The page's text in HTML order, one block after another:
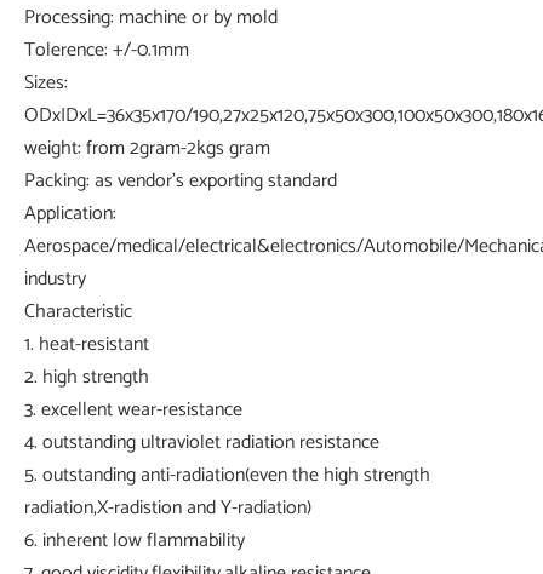
Processing: machine or by mold
Tolerence: +/-0.1mm
Sizes:
ODxIDxL=36x35x170/
weight: from 2gram-2kgs gram
Packing: as vendor's exporting standard
Application:
Aerospace/medical/electrical&electronics/Automobile/
industry
Characteristic
1. heat-resistant
2. high strength
3. excellent wear-resistance
4. outstanding ultraviolet radiation resistance
5. outstanding anti-radiation(even the high strength
radiation,X-radistion and Y-radiation)
6. inherent low flammability